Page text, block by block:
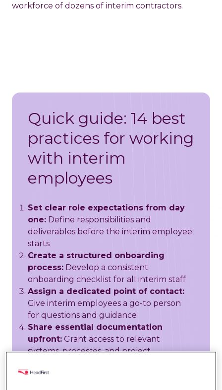
workforce of dozens of interim contractors.
Quick guide: 14 best
practices for working
with interim
employees
Set clear role expectations from day
one: Define responsibilities and
deliverables before the interim employee
starts
Create a structured onboarding
process: Develop a consistent
onboarding checklist for all interim staff
Assign a dedicated point of contact:
Give interim employees a go-to person
for questions and guidance
Share essential documentation
upfront: Grant access to relevant
systems, processes, and project
Establish communication protocols: